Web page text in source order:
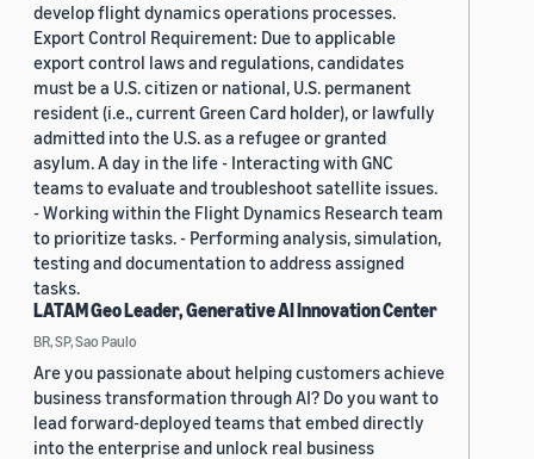
develop flight dynamics operations processes.
Export Control Requirement: Due to applicable
export control laws and regulations, candidates
must be a U.S. citizen or national, U.S. permanent
resident (i.e., current Green Card holder), or lawfully
admitted into the U.S. as a refugee or granted
asylum. A day in the life - Interacting with GNC
teams to evaluate and troubleshoot satellite issues.
- Working within the Flight Dynamics Research team
to prioritize tasks. - Performing analysis, simulation,
testing and documentation to address assigned
tasks.
LATAM Geo Leader, Generative AI Innovation Center
BR, SP, Sao Paulo
Are you passionate about helping customers achieve
business transformation through AI? Do you want to
lead forward-deployed teams that embed directly
into the enterprise and unlock real business